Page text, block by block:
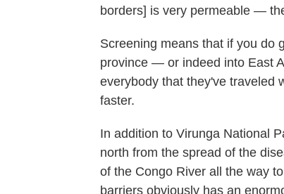
borders] is very permeable —
Screening means that if you do
province — or indeed into East
everybody that they've traveled
faster.
In addition to Virunga National
north from the spread of the
of the Congo River all the way
barriers obviously has an